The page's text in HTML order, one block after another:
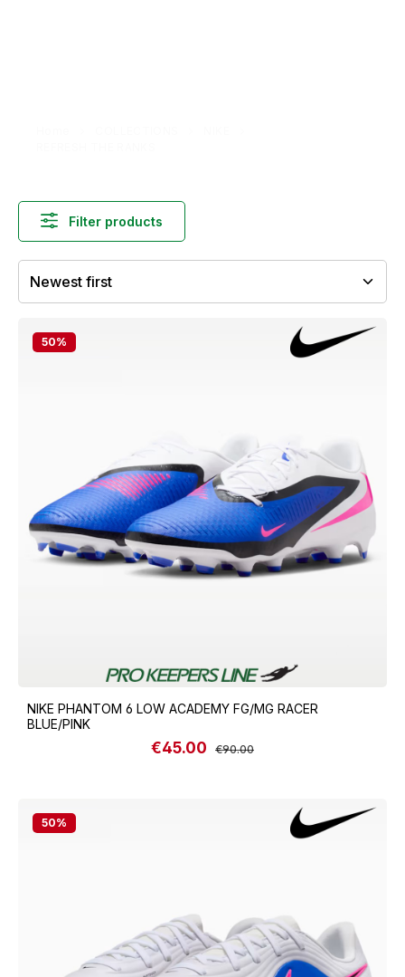
Filter products
50%
NIKE PHANTOM 6 LOW ACADEMY FG/MG RACER
BLUE/PINK
Sale price:
€45.00 Regular price:
€90.00
50%